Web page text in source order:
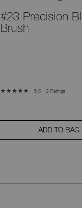
#23 Precision
Brush
5.0 2 Ratings
ADD TO BAG